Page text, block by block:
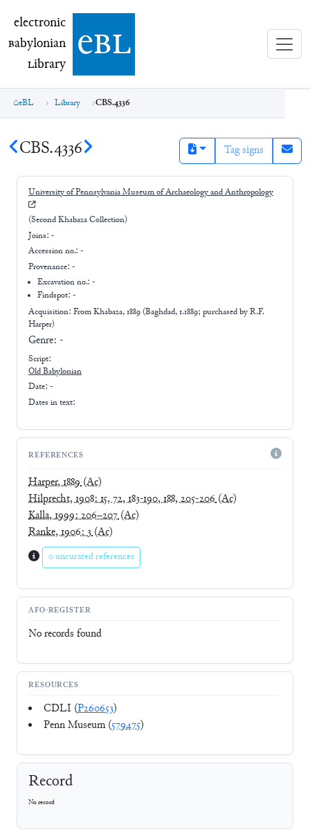
electronic Babylonian Library (eBL)
electronic
Babylonian
Library ebl
eBL Library CBS.4336
CBS.4336 Tag signs
University of Pennsylvania Museum of Archaeology and Anthropology
(Second Khabaza Collection)
Joins: -
Accession no.: -
Provenance: -
Excavation no.:-
Findspot: -
Acquisition: FromKhabaza, 1889 (Baghdad, 1.1889; purchased by R.F.
Harper)
Genre: -
Script:
Old Babylonian
Date: -
Dates in text:
REFERENCES
Harper, 1889(Ac)
Hilprecht, 1908: 15, 72, 183-190, 188, 205-206(Ac)
Kalla, 1999: 206–207(Ac)
Ranke, 1906: 3(Ac)
0 uncurated references
AFO-REGISTER
No records found
RESOURCES
CDLI (P260653)
Penn Museum (579475)
Record
No record